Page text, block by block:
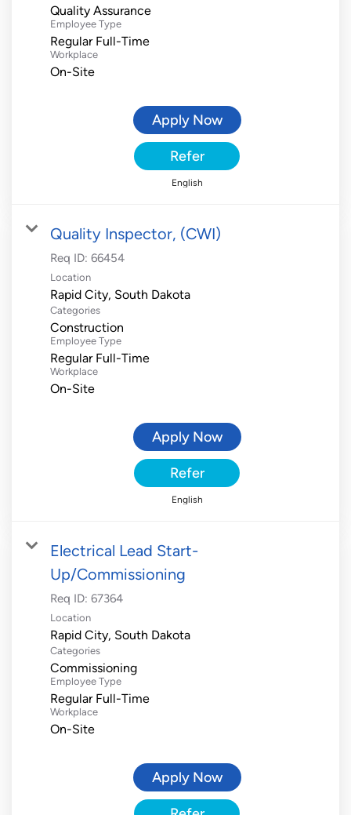
Quality Assurance
Employee Type
Regular Full-Time
Workplace
On-Site
Apply Now
Refer
English
Quality Inspector, (CWI)
Req ID: 66454
Location
Categories
Construction
Employee Type
Regular Full-Time
Workplace
On-Site
Apply Now
Refer
English
Electrical Lead Start-
Up/Commissioning
Req ID: 67364
Location
Categories
Commissioning
Employee Type
Regular Full-Time
Workplace
On-Site
Apply Now